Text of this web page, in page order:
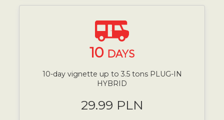
10 DAYS
10-day vignette up to 3.5 tons PLUG-IN
HYBRID
29.99 PLN